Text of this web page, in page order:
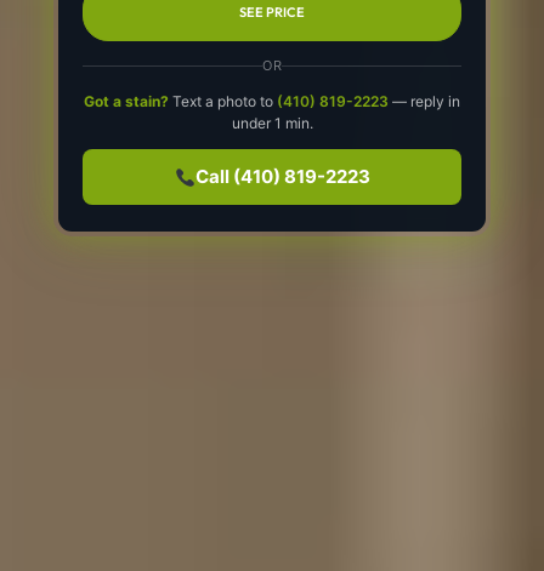
SEE PRICE
OR
Got a stain? Text a photo to (410) 819-2223 — reply in
under 1 min.
Call (410) 819-2223